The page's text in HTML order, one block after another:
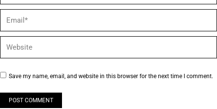
Email *
Website
Save my name, email, and website in this browser for the next time I comment.
POST COMMENT